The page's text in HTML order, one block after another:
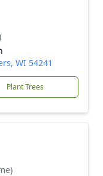
WI 54241
Plant Trees